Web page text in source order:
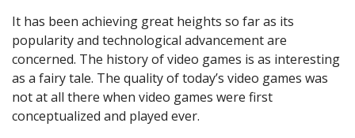
It has been achieving great heights so far as its
popularity and technological advancement are
concerned. The history of video games is as interesting
as a fairy tale. The quality of today’s video games was
not at all there when video games were first
conceptualized and played ever.